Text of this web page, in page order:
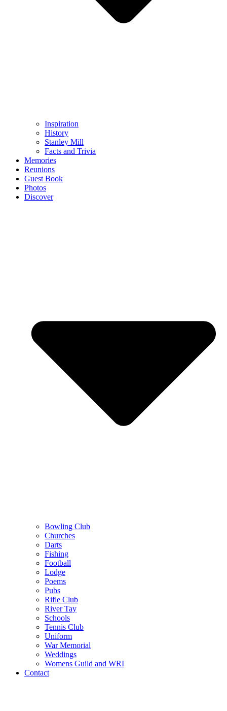
Inspiration
History
Stanley Mill
Facts and Trivia
Memories
Reunions
Guest Book
Photos
Discover
Bowling Club
Churches
Darts
Fishing
Football
Lodge
Poems
Pubs
Rifle Club
River Tay
Schools
Tennis Club
Uniform
War Memorial
Weddings
Womens Guild and WRI
Contact